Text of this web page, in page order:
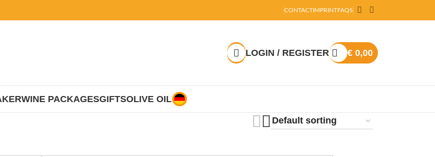
CONTACTIMPRINTFAQS
LOGIN / REGISTER € 0,00
WINE PACKAGESGIFTSOLIVE OIL